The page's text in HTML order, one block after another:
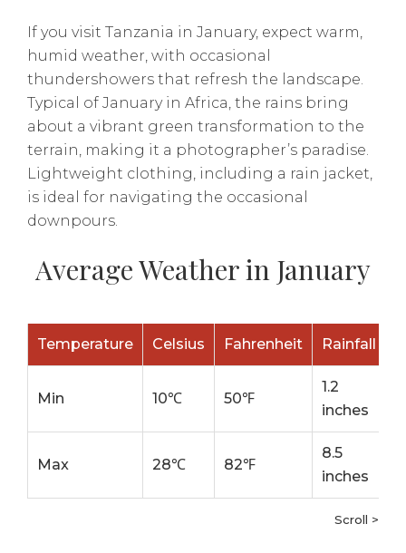
If you visit Tanzania in January, expect warm,
humid weather, with occasional
thundershowers that refresh the landscape.
Typical of January in Africa, the rains bring
about a vibrant green transformation to the
terrain, making it a photographer’s paradise.
Lightweight clothing, including a rain jacket,
is ideal for navigating the occasional
downpours.
Average Weather in January
Temperature Celsius Fahrenheit Rainfall
Min 10℃ 50℉
1.2
inches
Max 28℃ 82℉
8.5
inches
Scroll >